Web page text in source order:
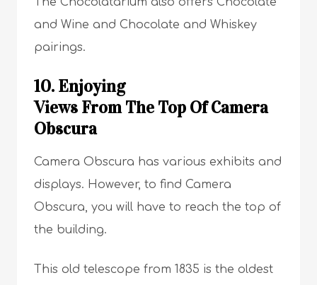
and Wine and Chocolate and Whiskey
pairings.
10. Enjoying
Views From The Top Of Camera
Obscura
Camera Obscura has various exhibits and
displays. However, to find Camera
Obscura, you will have to reach the top of
the building.
This old telescope from 1835 is the oldest